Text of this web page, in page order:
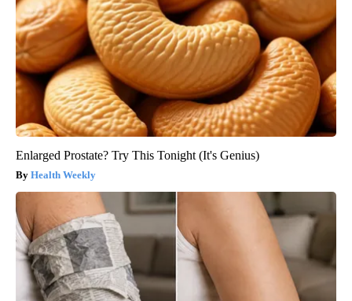
Enlarged Prostate? Try This Tonight (It's Genius)
Health Weekly